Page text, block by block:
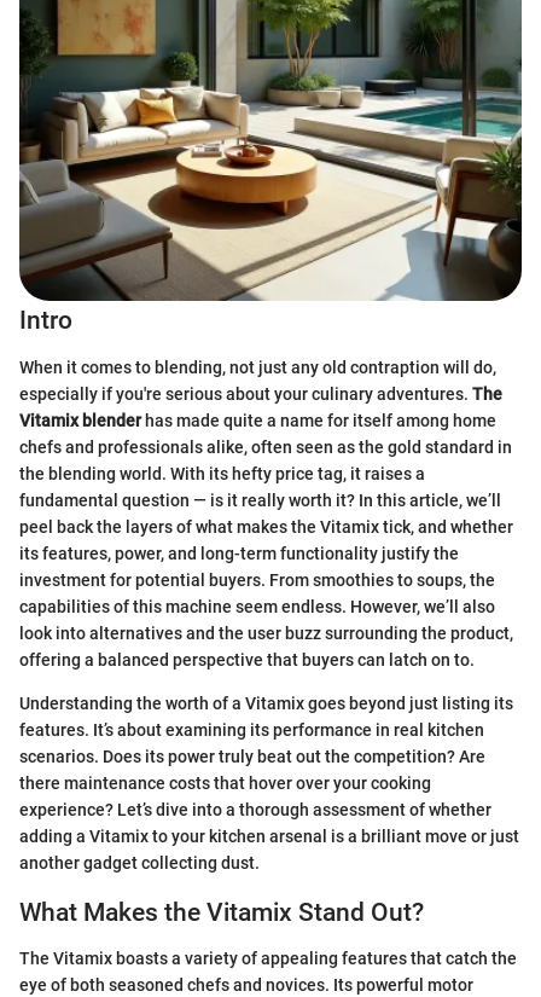
Intro
When it comes to blending, not just any old contraption will do,
especially if you're serious about your culinary adventures. The
Vitamix blenderhas made quite a name for itself among home
chefs and professionals alike, often seen as the gold standard in
the blending world. With its hefty price tag, it raises a
fundamental question — is it really worth it? In this article, we’ll
peel back the layers of what makes the Vitamix tick, and whether
its features, power, and long-term functionality justify the
investment for potential buyers. From smoothies to soups, the
capabilities of this machine seem endless. However, we’ll also
look into alternatives and the user buzz surrounding the product,
offering a balanced perspective that buyers can latch on to.
Understanding the worth of a Vitamix goes beyond just listing its
features. It’s about examining its performance in real kitchen
scenarios. Does its power truly beat out the competition? Are
there maintenance costs that hover over your cooking
experience? Let’s dive into a thorough assessment of whether
adding a Vitamix to your kitchen arsenal is a brilliant move or just
another gadget collecting dust.
What Makes the Vitamix Stand Out?
The Vitamix boasts a variety of appealing features that catch the
eye of both seasoned chefs and novices. Its powerful motor